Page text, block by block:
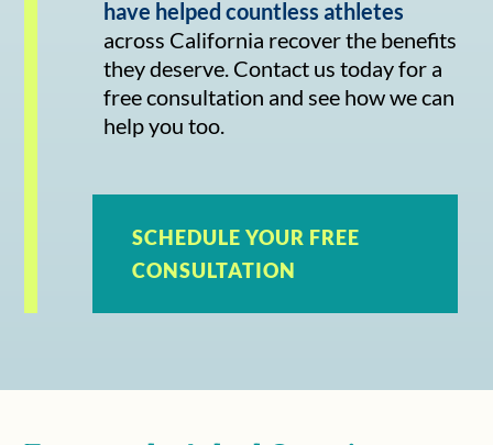
have helped countless athletes
across California recover the benefits
they deserve. Contact us today for a
free consultation and see how we can
help you too.
SCHEDULE YOUR FREE
CONSULTATION